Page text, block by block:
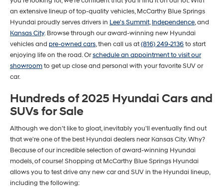
an extensive lineup of top-quality vehicles, McCarthy Blue Springs
Hyundai proudly serves drivers in Lee's Summit,Independence, and
Kansas City. Browse through our award-winning new Hyundai
vehicles and pre-owned cars, then call us at(816) 249-2136to start
enjoying life on the road. Orschedule an appointment to visit our
showroomto get up close and personal with your favorite SUV or
car.
Hundreds of 2025 Hyundai Cars and
SUVs for Sale
Although we don't like to gloat, inevitably you'll eventually find out
that we're one of the best Hyundai dealers near Kansas City. Why?
Because of our incredible selection of award-winning Hyundai
models, of course! Shopping at McCarthy Blue Springs Hyundai
allows you to test drive any new car and SUV in the Hyundai lineup,
including the following: